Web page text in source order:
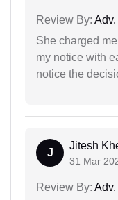
Review By:
She charged
my notice with
notice the
J
Jitesh
31 Mar
Review By: